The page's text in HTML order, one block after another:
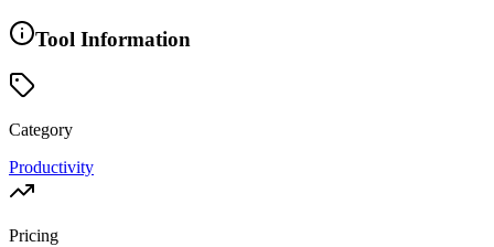
Tool Information
Category
Productivity
Pricing